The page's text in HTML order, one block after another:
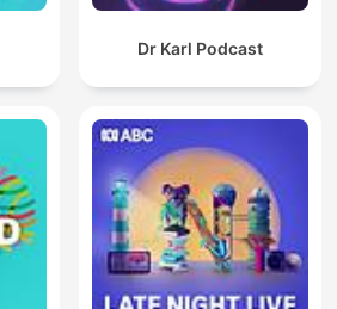
Dr Karl Podcast